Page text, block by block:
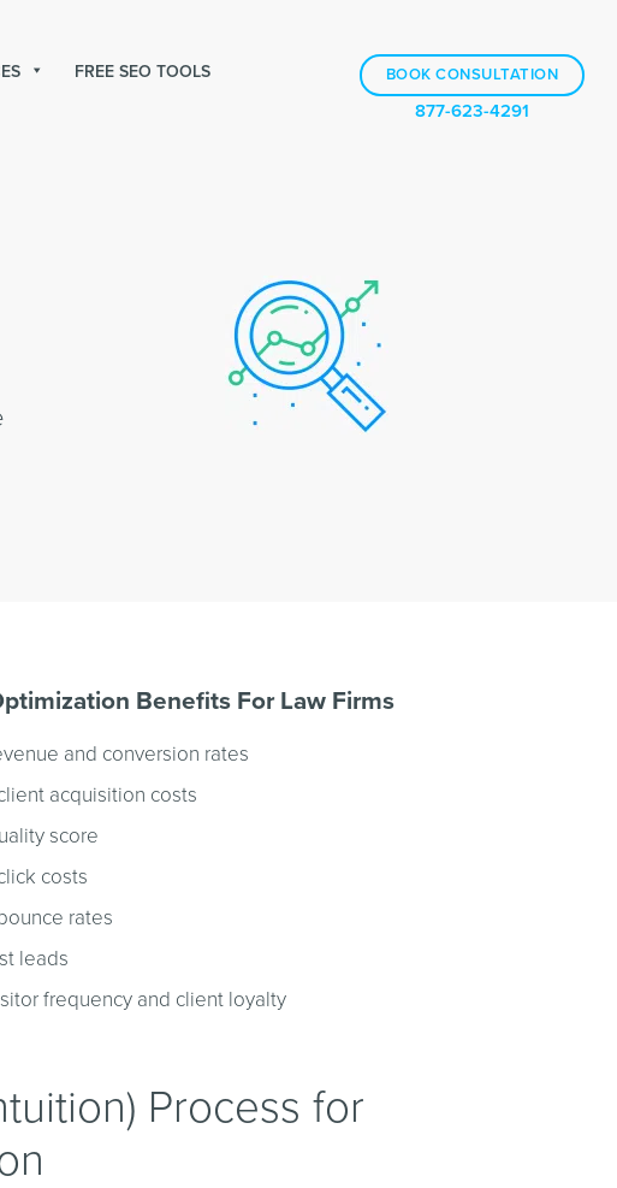
877-623-4291
BOOK CONSULTATION
FREE SEO TOOLS
Benefits For Law Firms
and conversion rates
acquisition costs
score
costs
rates
leads
frequency and client loyalty
Process for